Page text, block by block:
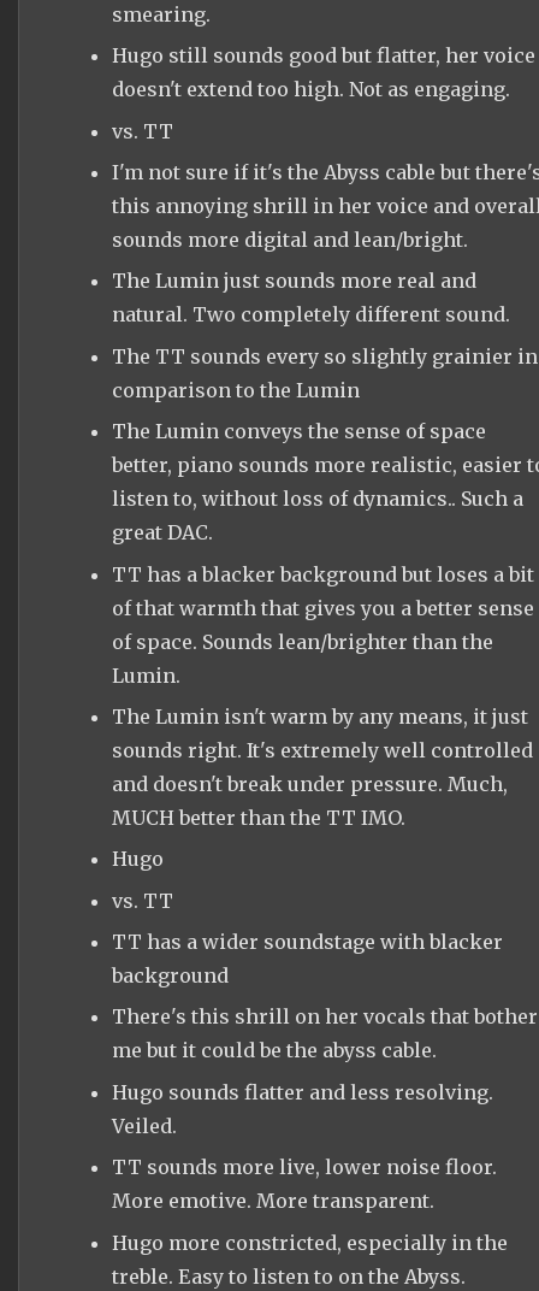
smearing.
Hugo still sounds good but flatter, her voice
doesn't extend too high. Not as engaging.
vs. TT
I'm not sure if it's the Abyss cable but
this annoying shrill in her voice and
sounds more digital and lean/bright.
The Lumin just sounds more real and
natural. Two completely different sound.
The TT sounds every so slightly grainier in
comparison to the Lumin
The Lumin conveys the sense of space
better, piano sounds more realistic, easier
listen to, without loss of dynamics.. Such a
great DAC.
TT has a blacker background but loses a bit
of that warmth that gives you a better sense
of space. Sounds lean/brighter than the
Lumin.
The Lumin isn't warm by any means, it just
sounds right. It's extremely well controlled
and doesn't break under pressure. Much,
MUCH better than the TT IMO.
Hugo
vs. TT
TT has a wider soundstage with blacker
background
There's this shrill on her vocals that
me but it could be the abyss cable.
Hugo sounds flatter and less resolving.
Veiled.
TT sounds more live, lower noise floor.
More emotive. More transparent.
Hugo more constricted, especially in the
treble. Easy to listen to on the Abyss.